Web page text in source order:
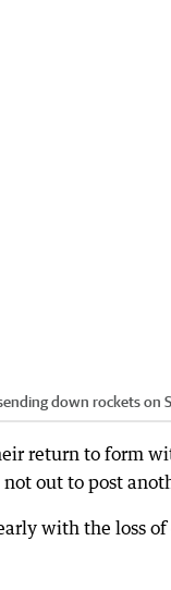
down rockets on
return to form
out to post
with the loss